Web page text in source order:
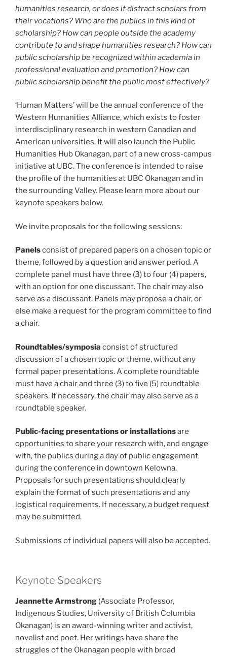
humanities research, or does it distract scholars from
their vocations? Who are the publics in this kind of
scholarship? How can people outside the academy
contribute to and shape humanities research? How can
public scholarship be recognized within academia in
professional evaluation and promotion? How can
public scholarship benefit the public most effectively?
‘Human Matters’ will be the annual conference of the
Western Humanities Alliance, which exists to foster
interdisciplinary research in western Canadian and
American universities. It will also launch the Public
Humanities Hub Okanagan, part of a new cross-campus
initiative at UBC. The conference is intended to raise
the profile of the humanities at UBC Okanagan and in
the surrounding Valley. Please learn more about our
keynote speakers below.
We invite proposals for the following sessions:
Panelsconsist of prepared papers on a chosen topic or
theme, followed by a question and answer period. A
complete panel must have three (3) to four (4) papers,
with an option for one discussant. The chair may also
serve as a discussant. Panels may propose a chair, or
else make a request for the program committee to find
a chair.
Roundtables/symposia consist of structured
discussion of a chosen topic or theme, without any
formal paper presentations. A complete roundtable
must have a chair and three (3) to five (5) roundtable
speakers. If necessary, the chair may also serve as a
roundtable speaker.
Public-facing presentations or installationsare
opportunities to share your research with, and engage
with, the publics during a day of public engagement
during the conference in downtown Kelowna.
Proposals for such presentations should clearly
explain the format of such presentations and any
logistical requirements. If necessary, a budget request
may be submitted.
Submissions of individual papers will also be accepted.
Keynote Speakers
Jeannette Armstrong (Associate Professor,
Indigenous Studies, University of British Columbia
Okanagan) is an award-winning writer and activist,
novelist and poet. Her writings have share the
struggles of the Okanagan people with broad